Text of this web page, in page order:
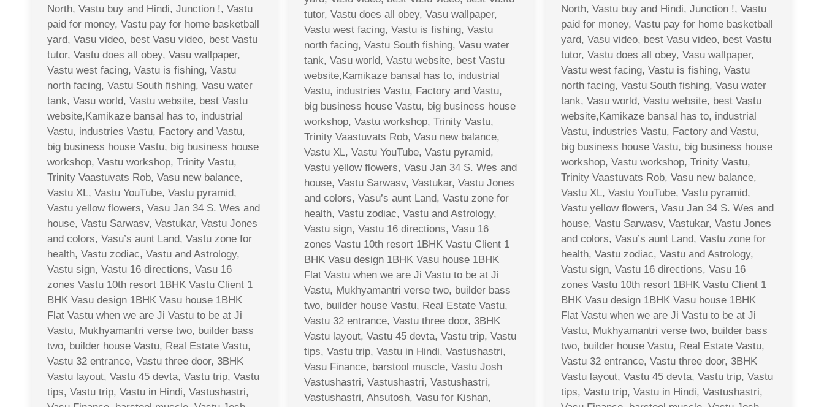
North, Vastu buy and Hindi, Junction !, Vastu
paid for money, Vastu pay for home basketball
yard, Vasu video, best Vasu video, best Vastu
tutor, Vastu does all obey, Vasu wallpaper,
Vastu west facing, Vastu is fishing, Vastu
north facing, Vastu South fishing, Vasu water
tank, Vasu world, Vastu website, best Vastu
website,Kamikaze bansal has to, industrial
Vastu, industries Vastu, Factory and Vastu,
big business house Vastu, big business house
workshop, Vastu workshop, Trinity Vastu,
Trinity Vaastuvats Rob, Vasu new balance,
Vastu XL, Vastu YouTube, Vastu pyramid,
Vastu yellow flowers, Vasu Jan 34 S. Wes and
house, Vastu Sarwasv, Vastukar, Vastu Jones
and colors, Vasu’s aunt Land, Vastu zone for
health, Vastu zodiac, Vastu and Astrology,
Vastu sign, Vastu 16 directions, Vasu 16
zones Vastu 10th resort 1BHK Vastu Client 1
BHK Vasu design 1BHK Vasu house 1BHK
Flat Vastu when we are Ji Vastu to be at Ji
Vastu, Mukhyamantri verse two, builder bass
two, builder house Vastu, Real Estate Vastu,
Vastu 32 entrance, Vastu three door, 3BHK
Vastu layout, Vastu 45 devta, Vastu trip, Vastu
tips, Vastu trip, Vastu in Hindi, Vastushastri,
tutor, Vastu does all obey, Vasu wallpaper,
Vastu west facing, Vastu is fishing, Vastu
north facing, Vastu South fishing, Vasu water
tank, Vasu world, Vastu website, best Vastu
website,Kamikaze bansal has to, industrial
Vastu, industries Vastu, Factory and Vastu,
big business house Vastu, big business house
workshop, Vastu workshop, Trinity Vastu,
Trinity Vaastuvats Rob, Vasu new balance,
Vastu XL, Vastu YouTube, Vastu pyramid,
Vastu yellow flowers, Vasu Jan 34 S. Wes and
house, Vastu Sarwasv, Vastukar, Vastu Jones
and colors, Vasu’s aunt Land, Vastu zone for
health, Vastu zodiac, Vastu and Astrology,
Vastu sign, Vastu 16 directions, Vasu 16
zones Vastu 10th resort 1BHK Vastu Client 1
BHK Vasu design 1BHK Vasu house 1BHK
Flat Vastu when we are Ji Vastu to be at Ji
Vastu, Mukhyamantri verse two, builder bass
two, builder house Vastu, Real Estate Vastu,
Vastu 32 entrance, Vastu three door, 3BHK
Vastu layout, Vastu 45 devta, Vastu trip, Vastu
tips, Vastu trip, Vastu in Hindi, Vastushastri,
Vasu Finance, barstool muscle, Vastu Josh
Vastushastri, Vastushastri, Vastushastri,
Vastushastri, Ahsutosh, Vasu for Kishan,
North, Vastu buy and Hindi, Junction !, Vastu
paid for money, Vastu pay for home basketball
yard, Vasu video, best Vasu video, best Vastu
tutor, Vastu does all obey, Vasu wallpaper,
Vastu west facing, Vastu is fishing, Vastu
north facing, Vastu South fishing, Vasu water
tank, Vasu world, Vastu website, best Vastu
website,Kamikaze bansal has to, industrial
Vastu, industries Vastu, Factory and Vastu,
big business house Vastu, big business house
workshop, Vastu workshop, Trinity Vastu,
Trinity Vaastuvats Rob, Vasu new balance,
Vastu XL, Vastu YouTube, Vastu pyramid,
Vastu yellow flowers, Vasu Jan 34 S. Wes and
house, Vastu Sarwasv, Vastukar, Vastu Jones
and colors, Vasu’s aunt Land, Vastu zone for
health, Vastu zodiac, Vastu and Astrology,
Vastu sign, Vastu 16 directions, Vasu 16
zones Vastu 10th resort 1BHK Vastu Client 1
BHK Vasu design 1BHK Vasu house 1BHK
Flat Vastu when we are Ji Vastu to be at Ji
Vastu, Mukhyamantri verse two, builder bass
two, builder house Vastu, Real Estate Vastu,
Vastu 32 entrance, Vastu three door, 3BHK
Vastu layout, Vastu 45 devta, Vastu trip, Vastu
tips, Vastu trip, Vastu in Hindi, Vastushastri,